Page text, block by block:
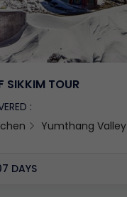
SIKKIM TOUR
:
Yumthang Valley
DAYS